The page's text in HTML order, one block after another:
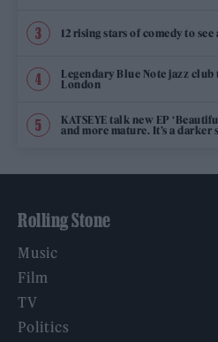
12 rising stars of comedy to
Legendary Blue Note jazz
London
KATSEYE talk new EP
and more mature. It’s a darker
Rolling Stone
Music
Film
TV
Politics